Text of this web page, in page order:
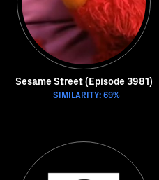
Sesame Street (Episode 3981)
SIMILARITY: 69%